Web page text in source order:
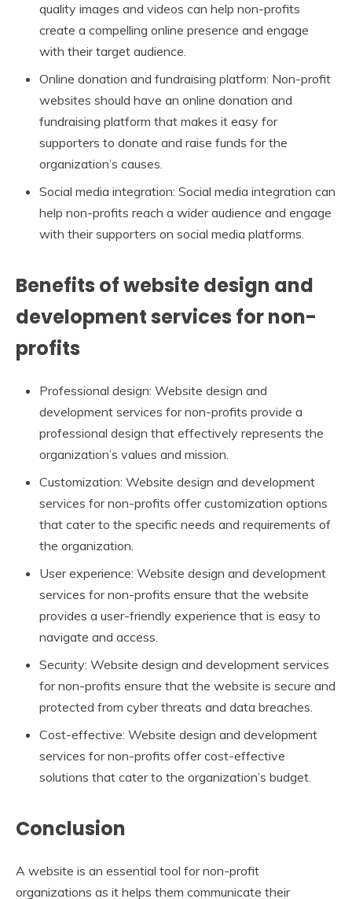
quality images and videos can help non-profits
create a compelling online presence and engage
with their target audience.
Online donation and fundraising platform: Non-profit
websites should have an online donation and
fundraising platform that makes it easy for
supporters to donate and raise funds for the
organization’s causes.
Social media integration: Social media integration can
help non-profits reach a wider audience and engage
with their supporters on social media platforms.
Benefits of website design and
development services for non-
profits
Professional design: Website design and
development services for non-profits provide a
professional design that effectively represents the
organization’s values and mission.
Customization: Website design and development
services for non-profits offer customization options
that cater to the specific needs and requirements of
the organization.
User experience: Website design and development
services for non-profits ensure that the website
provides a user-friendly experience that is easy to
navigate and access.
Security: Website design and development services
for non-profits ensure that the website is secure and
protected from cyber threats and data breaches.
Cost-effective: Website design and development
services for non-profits offer cost-effective
solutions that cater to the organization’s budget.
Conclusion
A website is an essential tool for non-profit
organizations as it helps them communicate their